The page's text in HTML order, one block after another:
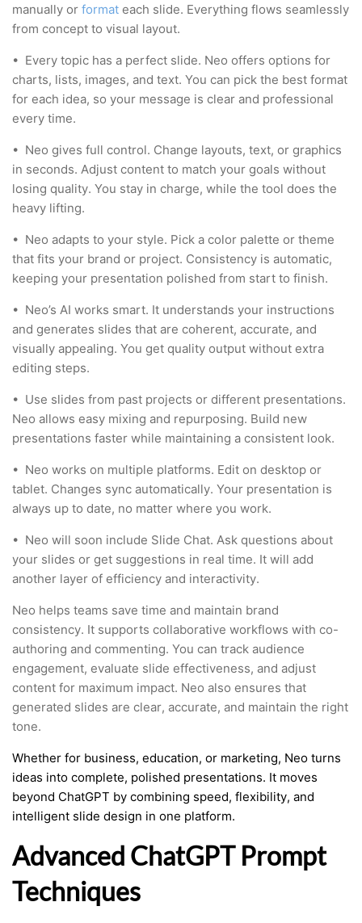
manually or format each slide. Everything flows seamlessly
from concept to visual layout.
• Every topic has a perfect slide. Neo offers options for
charts, lists, images, and text. You can pick the best format
for each idea, so your message is clear and professional
every time.
• Neo gives full control. Change layouts, text, or graphics
in seconds. Adjust content to match your goals without
losing quality. You stay in charge, while the tool does the
heavy lifting.
• Neo adapts to your style. Pick a color palette or theme
that fits your brand or project. Consistency is automatic,
keeping your presentation polished from start to finish.
• Neo’s AI works smart. It understands your instructions
and generates slides that are coherent, accurate, and
visually appealing. You get quality output without extra
editing steps.
• Use slides from past projects or different presentations.
Neo allows easy mixing and repurposing. Build new
presentations faster while maintaining a consistent look.
• Neo works on multiple platforms. Edit on desktop or
tablet. Changes sync automatically. Your presentation is
always up to date, no matter where you work.
• Neo will soon include Slide Chat. Ask questions about
your slides or get suggestions in real time. It will add
another layer of efficiency and interactivity.
Neo helps teams save time and maintain brand
consistency. It supports collaborative workflows with co-
authoring and commenting. You can track audience
engagement, evaluate slide effectiveness, and adjust
content for maximum impact. Neo also ensures that
generated slides are clear, accurate, and maintain the right
tone.
Whether for business, education, or marketing, Neo turns
ideas into complete, polished presentations. It moves
beyond ChatGPT by combining speed, flexibility, and
intelligent slide design in one platform.
Advanced ChatGPT Prompt
Techniques